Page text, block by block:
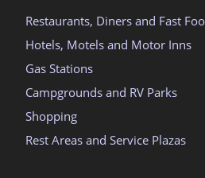
Restaurants, Diners and Fast
Hotels, Motels and Motor Inns
Gas Stations
Campgrounds and RV Parks
Shopping
Rest Areas and Service Plazas